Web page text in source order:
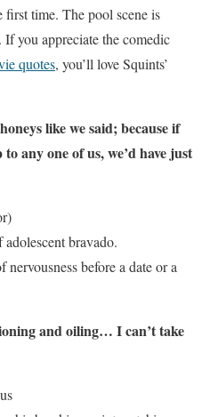
first time. The pool scene is
you appreciate the comedic
quotes, you’ll love Squints’
like we said; because if
any one of us, we’d have just
bravado.
before a date or a
and oiling… I can’t take